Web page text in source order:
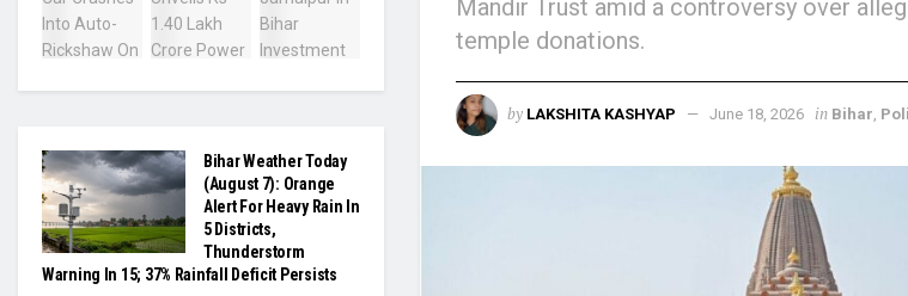
Mandir Trust amid a controversy over
temple donations.
by LAKSHITA KASHYAP June 18, 2026 in Bihar
Bihar Weather Today
(August 7): Orange
Alert For Heavy Rain In
5 Districts,
Thunderstorm
Warning In 15; 37% Rainfall Deficit Persists